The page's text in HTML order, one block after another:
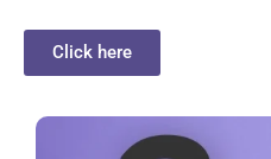
Click here